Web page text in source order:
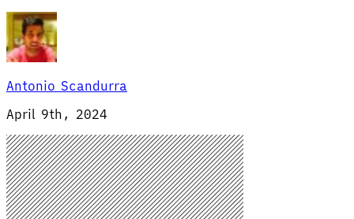
Antonio Scandurra
April 9th, 2024